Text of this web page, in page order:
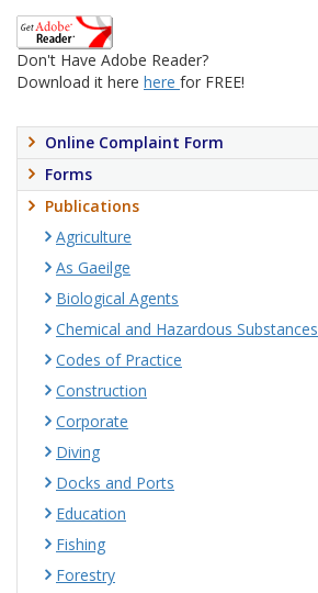
Don't Have Adobe Reader?
Download it here here for FREE!
Online Complaint Form
Forms
Publications
Agriculture
As Gaeilge
Biological Agents
Chemical and Hazardous Substances
Codes of Practice
Construction
Corporate
Diving
Docks and Ports
Education
Fishing
Forestry